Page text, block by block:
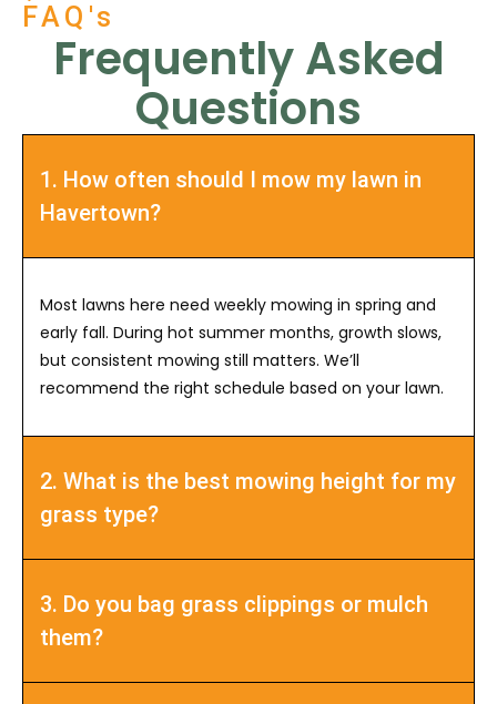
FAQ's
Frequently Asked
Questions
1. How often should I mow my lawn in
Havertown?
Most lawns here need weekly mowing in spring and
early fall. During hot summer months, growth slows,
but consistent mowing still matters. We’ll
recommend the right schedule based on your lawn.
2. What is the best mowing height for my
grass type?
3. Do you bag grass clippings or mulch
them?